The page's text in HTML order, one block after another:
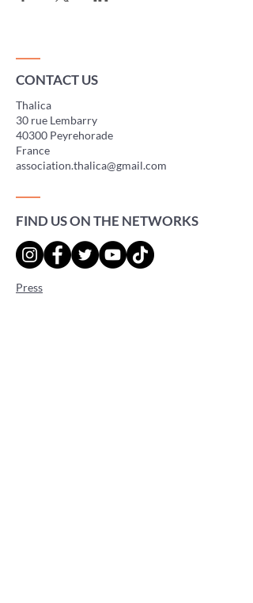
CONTACT US
Thalica
30 rue Lembarry
40300 Peyrehorade
France
association.thalica@gmail.com
FIND US ON THE NETWORKS
Press